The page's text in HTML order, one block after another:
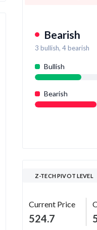
Bearish
3 bullish, 4bearish
Bullish
Bearish
Z-TECH PIVOT LEVEL
Current Price
524.7